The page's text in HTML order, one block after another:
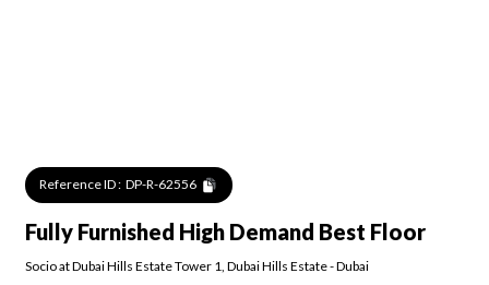
Reference ID : DP-R-62556
Fully Furnished High Demand Best Floor
Socio at Dubai Hills Estate Tower 1 Dubai Hills Estate-Dubai